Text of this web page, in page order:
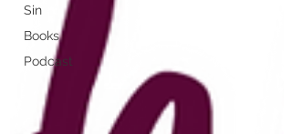
Sin
Books
Podcast